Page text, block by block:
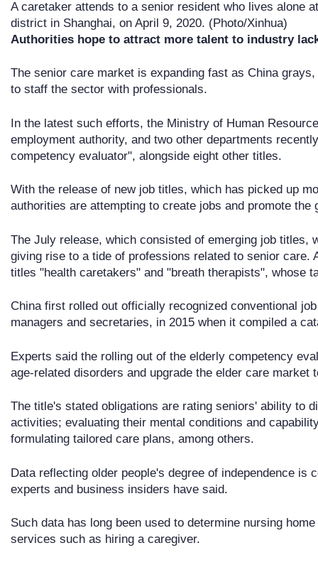
A caretaker attends to a senior resident who lives alone
district in Shanghai, on April 9, 2020. (Photo/Xinhua)
Authorities hope to attract more talent to industry
The senior care market is expanding fast as China
to staff the sector with professionals.
In the latest such efforts, the Ministry of Human
employment authority, and two other departments
competency evaluator", alongside eight other titles.
With the release of new job titles, which has picked up
authorities are attempting to create jobs and promote the
The July release, which consisted of emerging job titles,
giving rise to a tide of professions related to senior care.
titles "health caretakers" and "breath therapists", whose
China first rolled out officially recognized conventional
managers and secretaries, in 2015 when it compiled a
Experts said the rolling out of the elderly competency
age-related disorders and upgrade the elder care
The title's stated obligations are rating seniors' ability to
activities; evaluating their mental conditions and
formulating tailored care plans, among others.
Data reflecting older people's degree of independence is
experts and business insiders have said.
Such data has long been used to determine nursing
services such as hiring a caregiver.